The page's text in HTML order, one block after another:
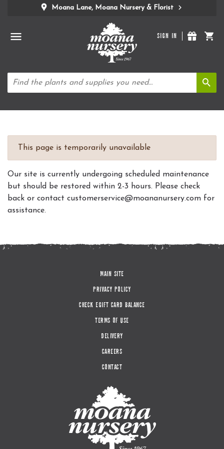
Moana Lane, Moana Nursery & Florist
SIGN IN
This page is temporarily unavailable
Our site is currently undergoing scheduled maintenance
but should be restored within 2-3 hours. Please check
back or contact customerservice@moananursery.com for
assistance.
MAIN SITE
PRIVACY POLICY
CHECK EGIFT CARD BALANCE
TERMS OF USE
DELIVERY
CAREERS
CONTACT